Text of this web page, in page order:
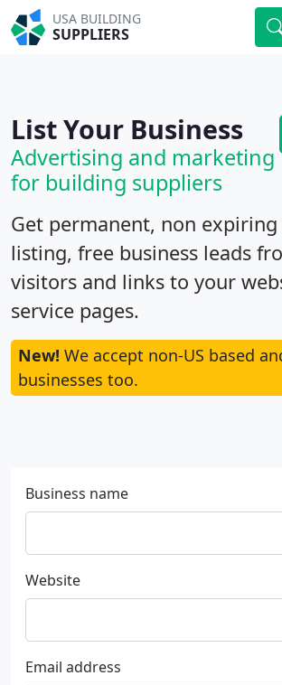
USA BUILDING
SUPPLIERS
List Your Business
Advertising and marketing
for building suppliers
Get permanent, non
listing, free business leads
visitors and links to your
service pages.
New! We accept non-US based
businesses too.
Business name
Website
Email address